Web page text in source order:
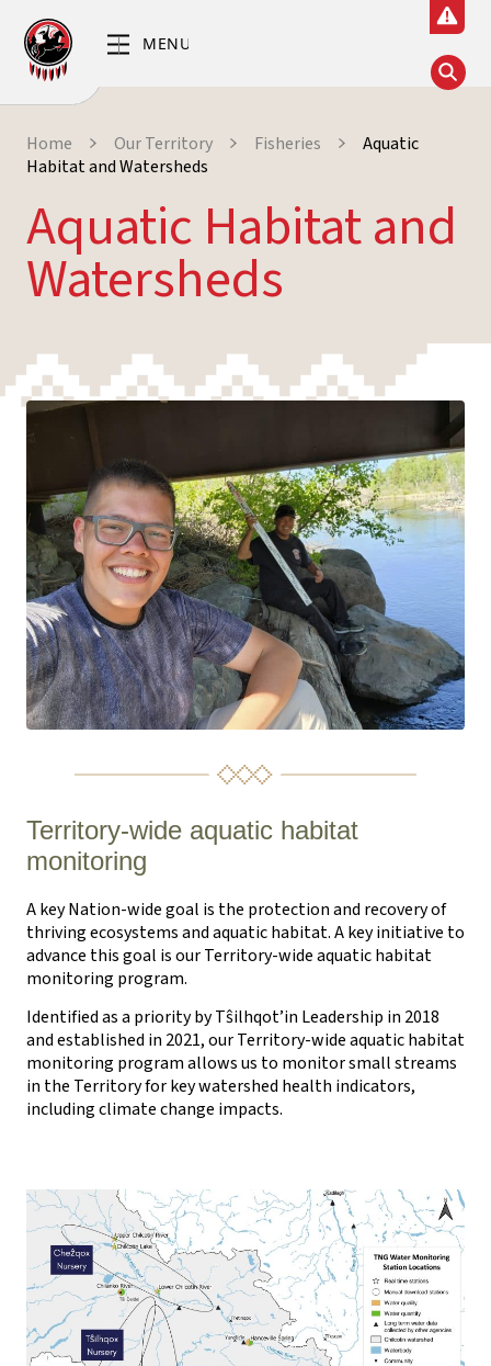
Home Our Territory Fisheries
Aquatic
Habitat and Watersheds
Aquatic Habitat and
Watersheds
Territory-wide aquatic habitat
monitoring
A key Nation-wide goal is the protection and recovery of
thriving ecosystems and aquatic habitat. A key initiative to
advance this goal is our Territory-wide aquatic habitat
monitoring program.
Identified as a priority by Tŝilhqot’in Leadership in 2018
and established in 2021, our Territory-wide aquatic habitat
monitoring program allows us to monitor small streams
in the Territory for key watershed health indicators,
including climate change impacts.